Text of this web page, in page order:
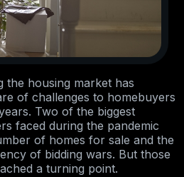
the housing market has
of challenges to homebuyers
Two of the biggest
faced during the pandemic
of homes for sale and the
of bidding wars. But those
a turning point.